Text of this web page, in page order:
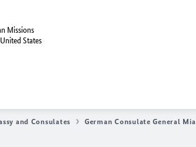
Missions
States
and Consulates German Consulate General